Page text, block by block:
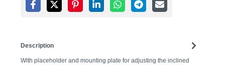
Description
With placeholder and mounting plate for adjusting the inclined